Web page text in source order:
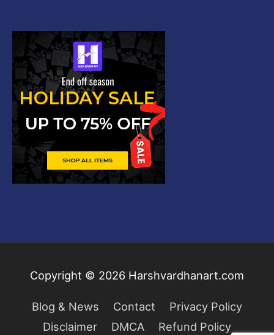
Copyright © 2026 Harshvardhanart.com
Blog & News Contact
Privacy Policy
Disclaimer
DMCA Refund Policy